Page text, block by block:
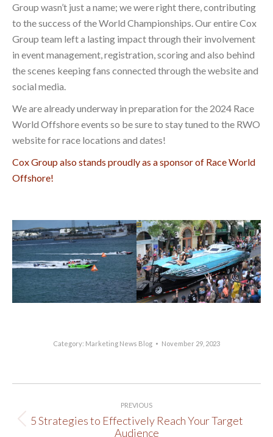
Group wasn’t just a name; we were right there, contributing
to the success of the World Championships. Our entire Cox
Group team left a lasting impact through their involvement
in event management, registration, scoring and also behind
the scenes keeping fans connected through the website and
social media.
We are already underway in preparation for the 2024 Race
World Offshore events so be sure to stay tuned to the RWO
website for race locations and dates!
Cox Group also stands proudly as a sponsor of Race World
Offshore!
Category: Marketing News Blog November 29, 2023
navigation
PREVIOUS
Previous
5 Strategies to Effectively Reach Your Target
Audience